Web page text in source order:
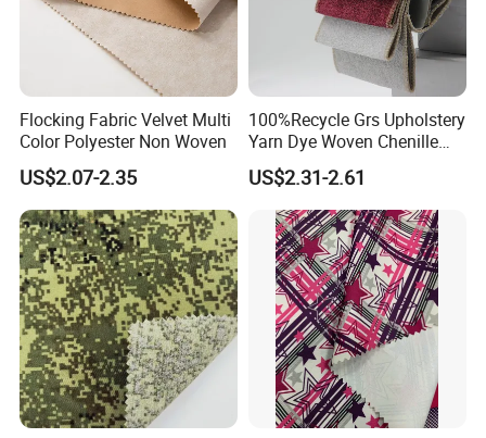
Flocking Fabric Velvet Multi
Color Polyester Non Woven
US$2.07-2.35
100%Recycle Grs Upholstery
Yarn Dye Woven Chenille
Polyester Sofa Fabric for
Furniture Easy Clean Oeko
Tex Water Repellence Co Wr
Pfoa&Pfas Free
US$2.31-2.61